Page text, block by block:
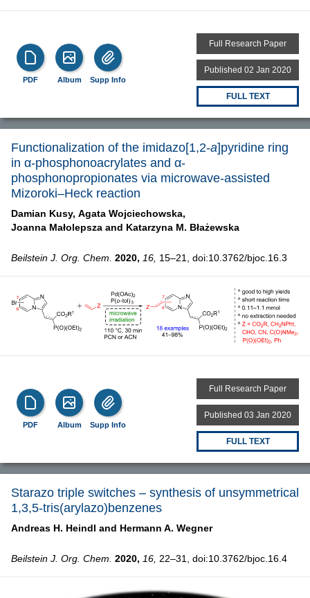
PDF Album Supp Info
Full Research Paper
Published 02 Jan 2020
FULL TEXT
Functionalization of the imidazo[1,2-a]pyridine ring
in α-phosphonoacrylates and α-
phosphonopropionates via microwave-assisted
Mizoroki–Heck reaction
Damian Kusy, Agata Wojciechowska,
Joanna Małolepsza and Katarzyna M. Błażewska
Beilstein J. Org. Chem. 2020, 16, 15–21, doi:10.3762/bjoc.16.3
PDF Album Supp Info
Full Research Paper
Published 03 Jan 2020
FULL TEXT
Starazo triple switches – synthesis of unsymmetrical
1,3,5-tris(arylazo)benzenes
Andreas H. Heindl and Hermann A. Wegner
Beilstein J. Org. Chem. 2020, 16, 22–31, doi:10.3762/bjoc.16.4